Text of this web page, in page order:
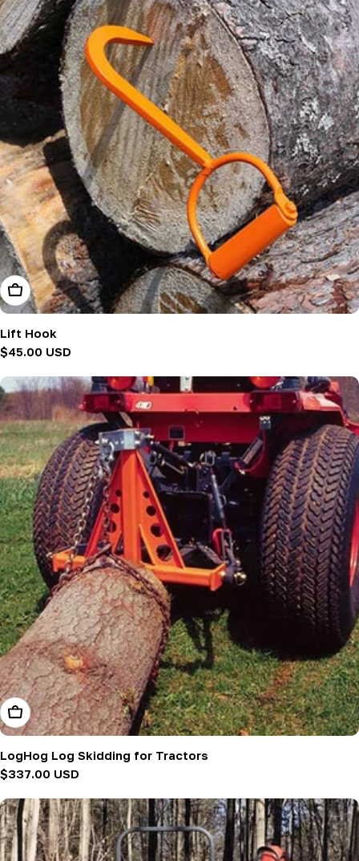
Add To Cart
Lift Hook
Regular
$45.00 USD
Add To Cart
LogHog Log Skidding for Tractors
Regular
$337.00 USD